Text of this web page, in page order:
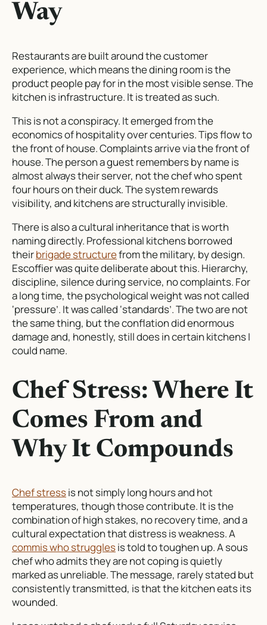
Way
Restaurants are built around the customer
experience, which means the dining room is the
product people pay for in the most visible sense. The
kitchen is infrastructure. It is treated as such.
This is not a conspiracy. It emerged from the
economics of hospitality over centuries. Tips flow to
the front of house. Complaints arrive via the front of
house. The person a guest remembers by name is
almost always their server, not the chef who spent
four hours on their duck. The system rewards
visibility, and kitchens are structurally invisible.
There is also a cultural inheritance that is worth
naming directly. Professional kitchens borrowed
theirbrigade structurefrom the military, by design.
Escoffier was quite deliberate about this. Hierarchy,
discipline, silence during service, no complaints. For
a long time, the psychological weight was not called
‘pressure’. It was called ‘standards’. The two are not
the same thing, but the conflation did enormous
damage and, honestly, still does in certain kitchens I
could name.
Chef Stress: Where It
Comes From and
Why It Compounds
Chef stressis not simply long hours and hot
temperatures, though those contribute. It is the
combination of high stakes, no recovery time, and a
cultural expectation that distress is weakness. A
commis who strugglesis told to toughen up. A sous
chef who admits they are not coping is quietly
marked as unreliable. The message, rarely stated but
consistently transmitted, is that the kitchen eats its
wounded.